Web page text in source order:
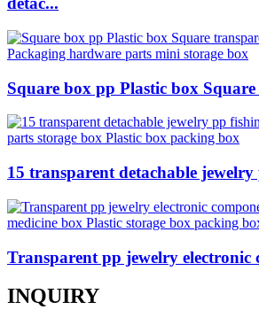
Square box pp Plastic box
15 transparent detachable jewelry
Transparent pp jewelry electronic
INQUIRY